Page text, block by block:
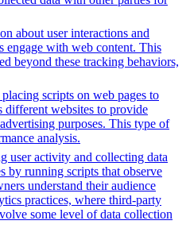
about user interactions and
engage with web content. This
beyond these tracking behaviors,
scripts on web pages to
different websites to provide
purposes. This type of
analysis.
user activity and collecting data
by running scripts that observe
understand their audience
practices, where third-party
some level of data collection